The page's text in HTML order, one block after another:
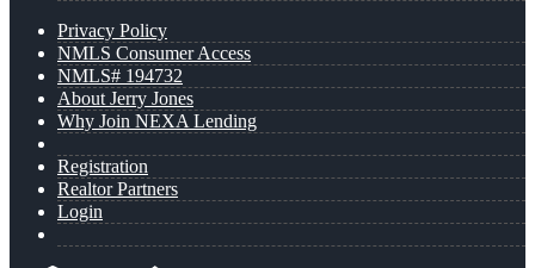
Privacy Policy
NMLS Consumer Access
NMLS# 194732
About Jerry Jones
Why Join NEXA Lending
Registration
Realtor Partners
Login